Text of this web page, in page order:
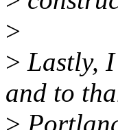
>
> Lastly,
and to
>